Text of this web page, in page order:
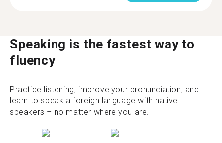
Speaking is the fastest way to
fluency
Practice listening, improve your pronunciation, and
learn to speak a foreign language with native
speakers – no matter where you are.